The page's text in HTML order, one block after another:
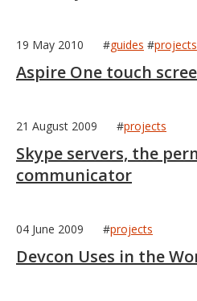
19 May 2010 #guides #projects
Aspire One touch
21 August 2009 #projects
Skype servers, the
communicator
04 June 2009 #projects
Devcon Uses in the